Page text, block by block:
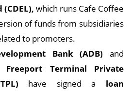
which runs Cafe Coffee
of funds from subsidiaries
to promoters.
Bank (ADB) and
Freeport Terminal Private
have signed a loan